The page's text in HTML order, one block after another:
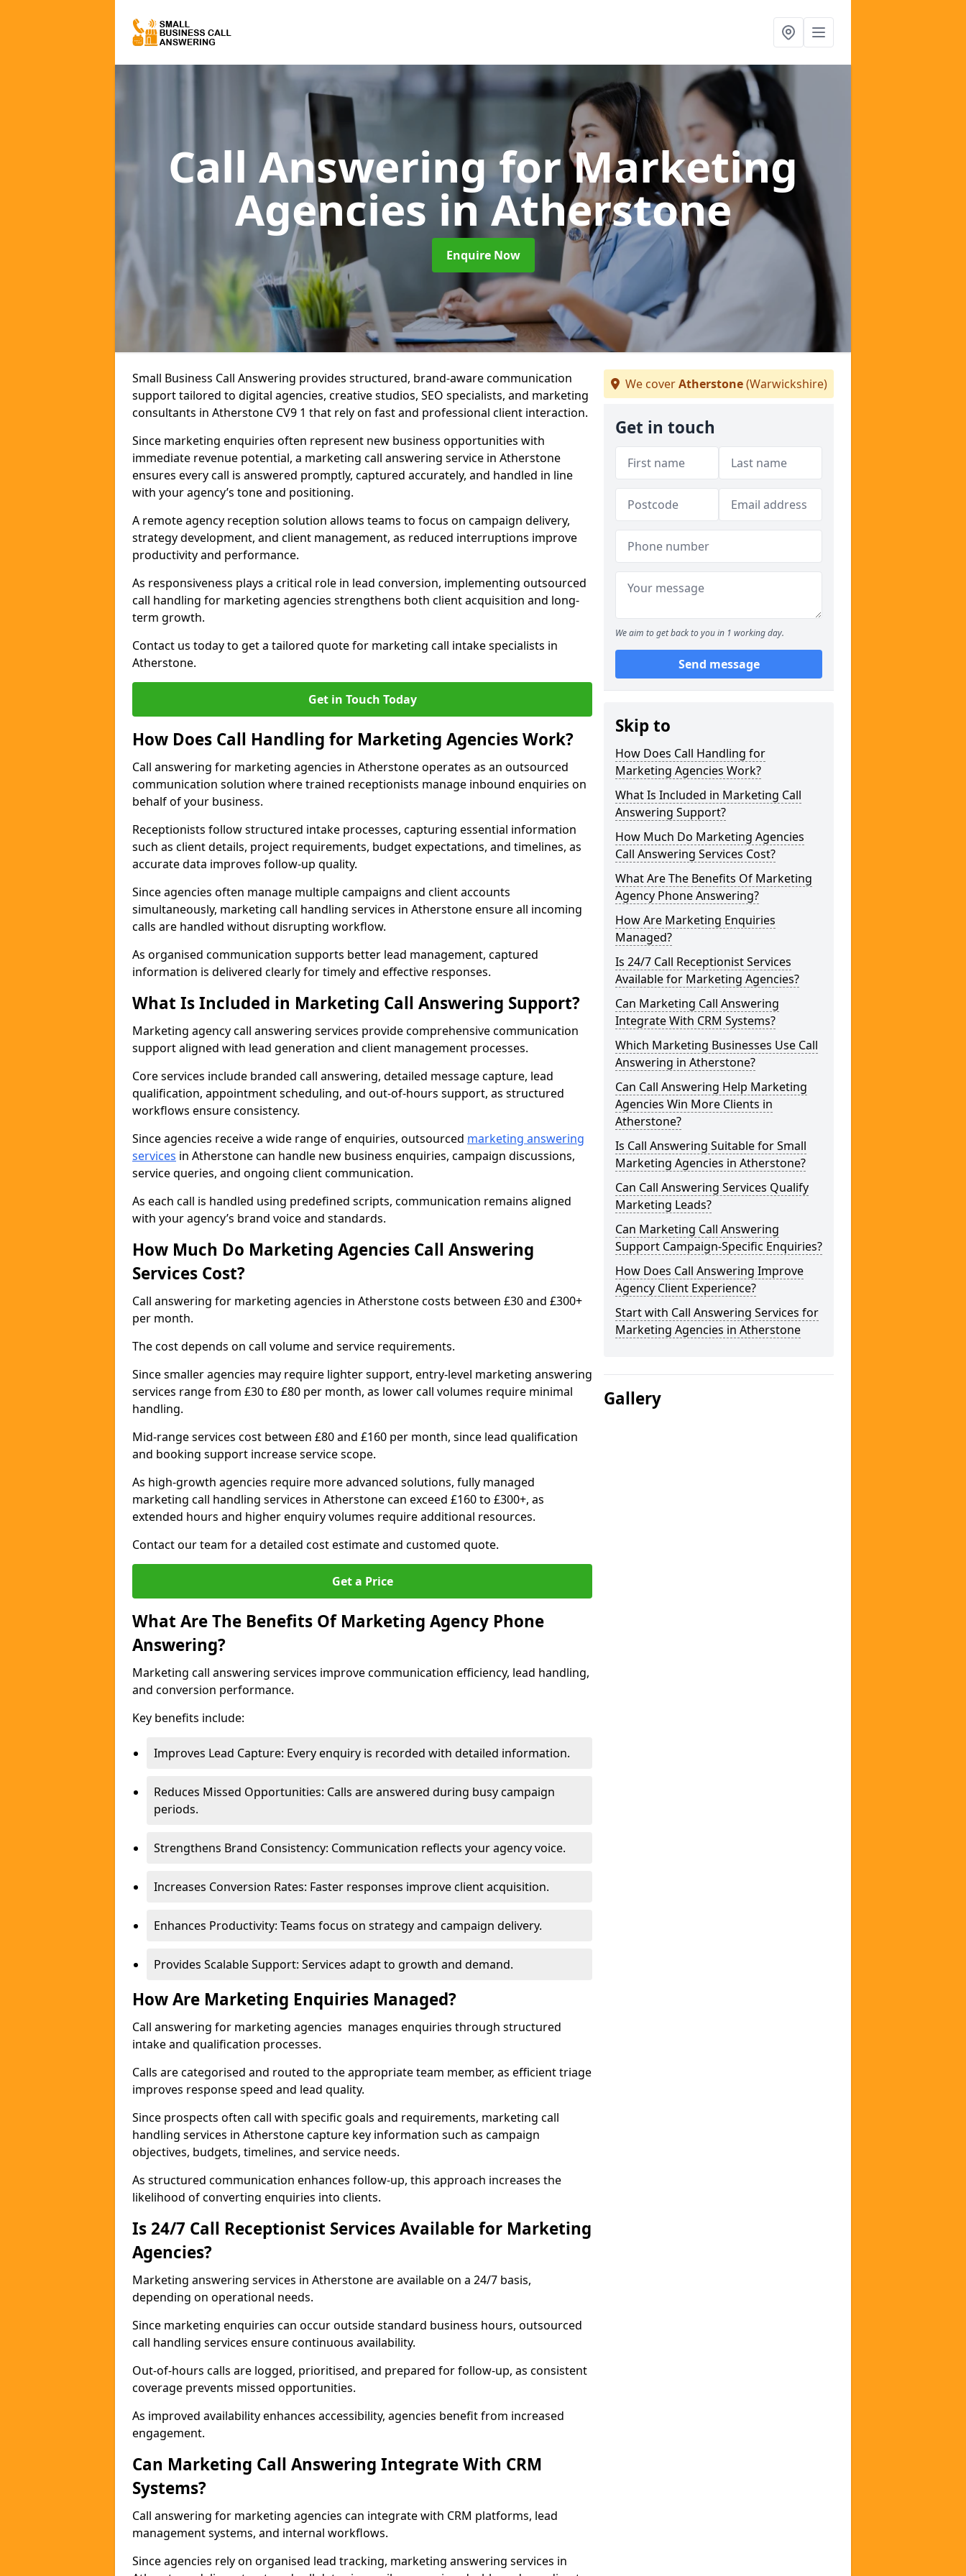
Call Answering for Marketing
Agencies in Atherstone
Enquire Now
Small Business Call Answering provides structured, brand-aware communication
support tailored to digital agencies, creative studios, SEO specialists, and marketing
consultants in Atherstone CV9 1 that rely on fast and professional client interaction.
Since marketing enquiries often represent new business opportunities with
immediate revenue potential, a marketing call answering service in Atherstone
ensures every call is answered promptly, captured accurately, and handled in line
with your agency’s tone and positioning.
A remote agency reception solution allows teams to focus on campaign delivery,
strategy development, and client management, as reduced interruptions improve
productivity and performance.
As responsiveness plays a critical role in lead conversion, implementing outsourced
call handling for marketing agencies strengthens both client acquisition and long-
term growth.
Contact us today to get a tailored quote for marketing call intake specialists in
Atherstone.
Get in Touch Today
How Does Call Handling for Marketing Agencies Work?
Call answering for marketing agencies in Atherstone operates as an outsourced
communication solution where trained receptionists manage inbound enquiries on
behalf of your business.
Receptionists follow structured intake processes, capturing essential information
such as client details, project requirements, budget expectations, and timelines, as
accurate data improves follow-up quality.
Since agencies often manage multiple campaigns and client accounts
simultaneously, marketing call handling services in Atherstone ensure all incoming
calls are handled without disrupting workflow.
As organised communication supports better lead management, captured
information is delivered clearly for timely and effective responses.
What Is Included in Marketing Call Answering Support?
Marketing agency call answering services provide comprehensive communication
support aligned with lead generation and client management processes.
Core services include branded call answering, detailed message capture, lead
qualification, appointment scheduling, and out-of-hours support, as structured
workflows ensure consistency.
Since agencies receive a wide range of enquiries, outsourced marketing answering
services in Atherstone can handle new business enquiries, campaign discussions,
service queries, and ongoing client communication.
As each call is handled using predefined scripts, communication remains aligned
with your agency’s brand voice and standards.
How Much Do Marketing Agencies Call Answering
Services Cost?
Call answering for marketing agencies in Atherstone costs between £30 and £300+
per month.
The cost depends on call volume and service requirements.
Since smaller agencies may require lighter support, entry-level marketing answering
services range from £30 to £80 per month, as lower call volumes require minimal
handling.
Mid-range services cost between £80 and £160 per month, since lead qualification
and booking support increase service scope.
As high-growth agencies require more advanced solutions, fully managed
marketing call handling services in Atherstone can exceed £160 to £300+, as
extended hours and higher enquiry volumes require additional resources.
Contact our team for a detailed cost estimate and customed quote.
Get a Price
What Are The Benefits Of Marketing Agency Phone
Answering?
Marketing call answering services improve communication efficiency, lead handling,
and conversion performance.
Key benefits include:
Improves Lead Capture: Every enquiry is recorded with detailed information.
Reduces Missed Opportunities: Calls are answered during busy campaign
periods.
Strengthens Brand Consistency: Communication reflects your agency voice.
Increases Conversion Rates: Faster responses improve client acquisition.
Enhances Productivity: Teams focus on strategy and campaign delivery.
Provides Scalable Support: Services adapt to growth and demand.
How Are Marketing Enquiries Managed?
Call answering for marketing agencies manages enquiries through structured
intake and qualification processes.
Calls are categorised and routed to the appropriate team member, as efficient triage
improves response speed and lead quality.
Since prospects often call with specific goals and requirements, marketing call
handling services in Atherstone capture key information such as campaign
objectives, budgets, timelines, and service needs.
As structured communication enhances follow-up, this approach increases the
likelihood of converting enquiries into clients.
Is 24/7 Call Receptionist Services Available for Marketing
Agencies?
Marketing answering services in Atherstone are available on a 24/7 basis,
depending on operational needs.
Since marketing enquiries can occur outside standard business hours, outsourced
call handling services ensure continuous availability.
Out-of-hours calls are logged, prioritised, and prepared for follow-up, as consistent
coverage prevents missed opportunities.
As improved availability enhances accessibility, agencies benefit from increased
engagement.
Can Marketing Call Answering Integrate With CRM
Systems?
Call answering for marketing agencies can integrate with CRM platforms, lead
management systems, and internal workflows.
Since agencies rely on organised lead tracking, marketing answering services in
We coverAtherstone(Warwickshire)
Get in touch
We aim to get back to you in 1 working day.
Send message
Skip to
How Does Call Handling for
Marketing Agencies Work?
What Is Included in Marketing Call
Answering Support?
How Much Do Marketing Agencies
Call Answering Services Cost?
What Are The Benefits Of Marketing
Agency Phone Answering?
How Are Marketing Enquiries
Managed?
Is 24/7 Call Receptionist Services
Available for Marketing Agencies?
Can Marketing Call Answering
Integrate With CRM Systems?
Which Marketing Businesses Use Call
Answering in Atherstone?
Can Call Answering Help Marketing
Agencies Win More Clients in
Atherstone?
Is Call Answering Suitable for Small
Marketing Agencies in Atherstone?
Can Call Answering Services Qualify
Marketing Leads?
Can Marketing Call Answering
Support Campaign-Specific Enquiries?
How Does Call Answering Improve
Agency Client Experience?
Start with Call Answering Services for
Marketing Agencies in Atherstone
Gallery